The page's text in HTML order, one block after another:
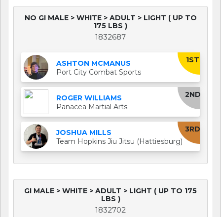
NO GI MALE > WHITE > ADULT > LIGHT ( UP TO
175 LBS )
1832687
1ST
ASHTON MCMANUS
Port City Combat Sports
2ND
ROGER WILLIAMS
Panacea Martial Arts
3RD
JOSHUA MILLS
Team Hopkins Jiu Jitsu (Hattiesburg)
GI MALE > WHITE > ADULT > LIGHT ( UP TO 175
LBS )
1832702